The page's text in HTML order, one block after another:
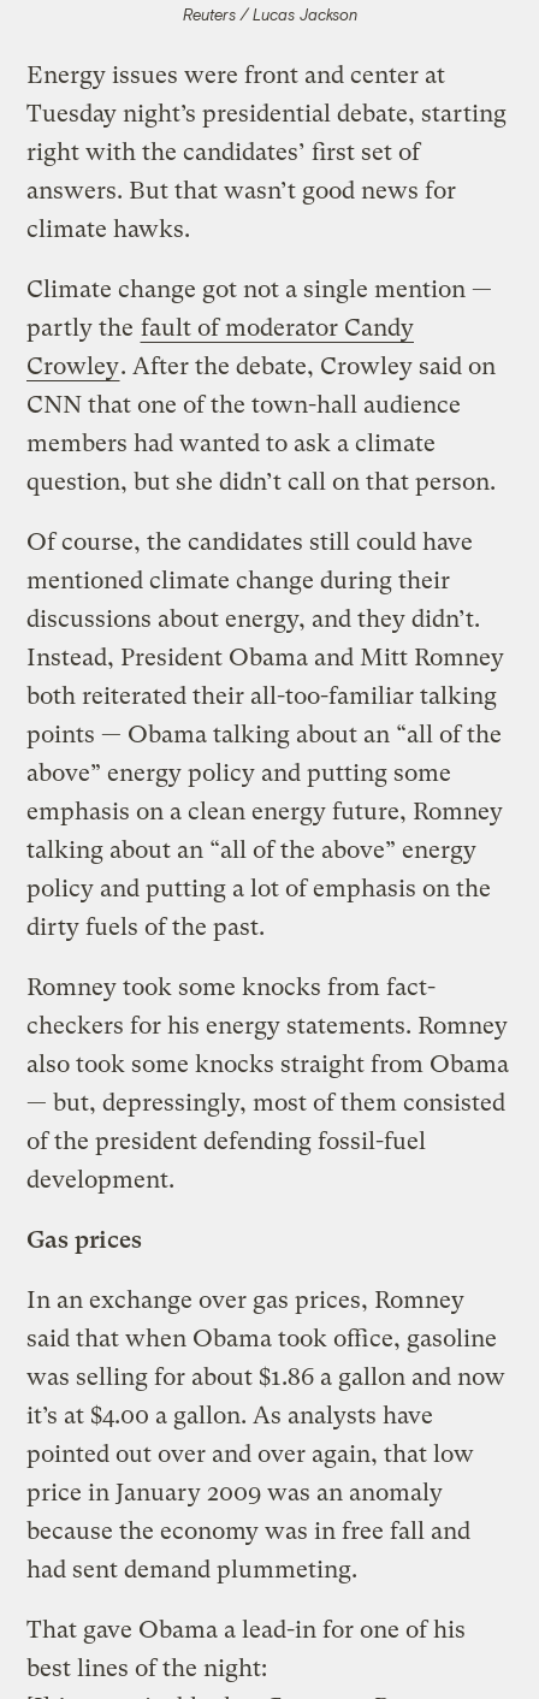
Reuters / Lucas Jackson
Energy issues were front and center at
Tuesday night’s presidential debate, starting
right with the candidates’ first set of
answers. But that wasn’t good news for
climate hawks.
Climate change got not a single mention —
partly the fault of moderator Candy
Crowley. After the debate, Crowley said on
CNN that one of the town-hall audience
members had wanted to ask a climate
question, but she didn’t call on that person.
Of course, the candidates still could have
mentioned climate change during their
discussions about energy, and they didn’t.
Instead, President Obama and Mitt Romney
both reiterated their all-too-familiar talking
points — Obama talking about an “all of the
above” energy policy and putting some
emphasis on a clean energy future, Romney
talking about an “all of the above” energy
policy and putting a lot of emphasis on the
dirty fuels of the past.
Romney took some knocks from fact-
checkers for his energy statements. Romney
also took some knocks straight from Obama
— but, depressingly, most of them consisted
of the president defending fossil-fuel
development.
Gas prices
In an exchange over gas prices, Romney
said that when Obama took office, gasoline
was selling for about $1.86 a gallon and now
it’s at $4.00 a gallon. As analysts have
pointed out over and over again, that low
price in January 2009 was an anomaly
because the economy was in free fall and
had sent demand plummeting.
That gave Obama a lead-in for one of his
best lines of the night: